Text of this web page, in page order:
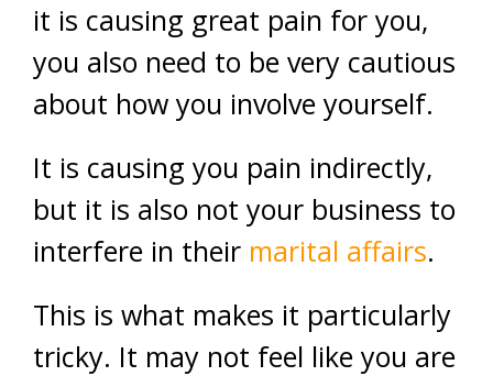
it is causing great pain for you,
you also need to be very cautious
about how you involve yourself.
It is causing you pain indirectly,
but it is also not your business to
interfere in their marital affairs.
This is what makes it particularly
tricky. It may not feel like you are